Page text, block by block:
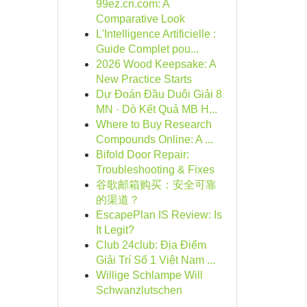
99ez.cn.com: A
Comparative Look
L'Intelligence Artificielle :
Guide Complet pou...
2026 Wood Keepsake: A
New Practice Starts
Dự Đoán Đầu Duôi Giải 8
MN · Dò Kết Quả MB H...
Where to Buy Research
Compounds Online: A ...
Bifold Door Repair:
Troubleshooting & Fixes
谷歌邮箱购买：安全可靠
的渠道？
EscapePlan IS Review: Is
It Legit?
Club 24club: Địa Điểm
Giải Trí Số 1 Việt Nam ...
Willige Schlampe Will
Schwanzlutschen